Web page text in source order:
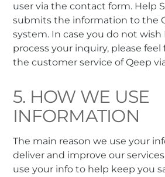
user via the contact form. Help
submits the information to the
system. In case you do not
process your inquiry, please
the customer service of Qeep
5. HOW WE USE
INFORMATION
The main reason we use your
deliver and improve our
use your info to help keep you